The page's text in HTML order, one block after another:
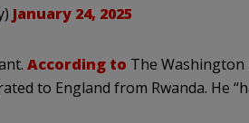
January 24, 2025
According to The Washington
to England from Rwanda. He